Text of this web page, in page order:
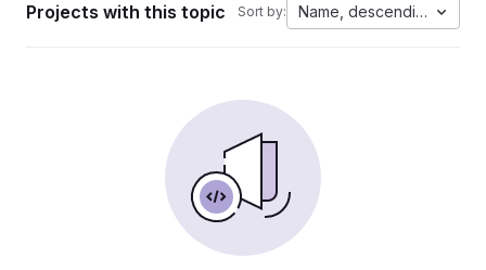
Projects with this topic Sort by: Name, descending